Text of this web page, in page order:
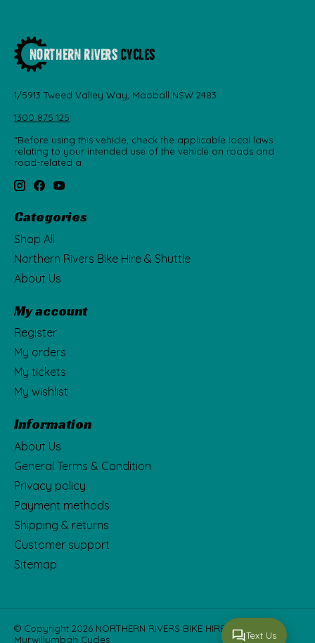
1/5913 Tweed Valley Way, Mooball NSW 2483
1300 875 125
"Before using this vehicle, check the applicable local laws
relating to your intended use of the vehicle on roads and
road-related a
Categories
Shop All
Northern Rivers Bike Hire & Shuttle
About Us
My account
Register
My orders
My tickets
My wishlist
Information
About Us
General Terms & Condition
Privacy policy
Payment methods
Shipping & returns
Customer support
Sitemap
© Copyright 2026 NORTHERN RIVERS BIKE HIRE Fka
Murwillumbah Cycles
Text Us